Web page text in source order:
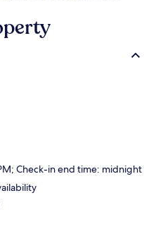
Check-in end time: midnight